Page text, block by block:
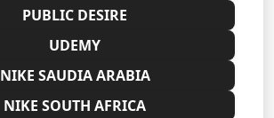
PUBLIC DESIRE
UDEMY
NIKE SAUDIA ARABIA
NIKE SOUTH AFRICA